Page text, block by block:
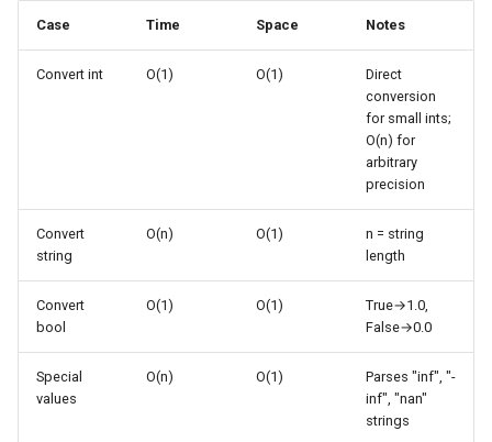
i
Strings
Bytes & Bytearray
Integer
Complexity Details
String Parsing
Common Patterns
Unit Conversion
Antigravity
Array
Atexit
Base64
Python 3.10
Case Time Space Notes
Convert int O(1) O(1)
Direct
conversion
for small ints;
O(n) for
arbitrary
precision
Convert
string
O(n) O(1)
n = string
length
Convert
bool
O(1) O(1)
True→1.0,
False→0.0
Special
values
O(n) O(1)
Parses "inf", "-
inf", "nan"
strings